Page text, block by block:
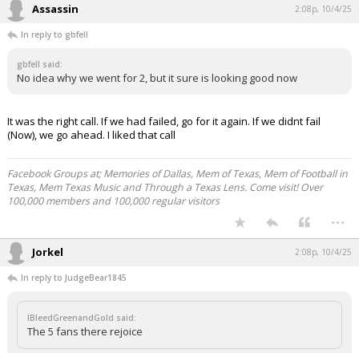
Assassin 2:08p, 10/4/25
In reply to gbfell
gbfell said:
No idea why we went for 2, but it sure is looking good now
It was the right call. If we had failed, go for it again. If we didnt fail
(Now), we go ahead. I liked that call
Facebook Groups at; Memories of Dallas, Mem of Texas, Mem of Football in
Texas, Mem Texas Music and Through a Texas Lens. Come visit! Over
100,000 members and 100,000 regular visitors
...
Jorkel 2:08p, 10/4/25
In reply to JudgeBear1845
IBleedGreenandGold said:
The 5 fans there rejoice